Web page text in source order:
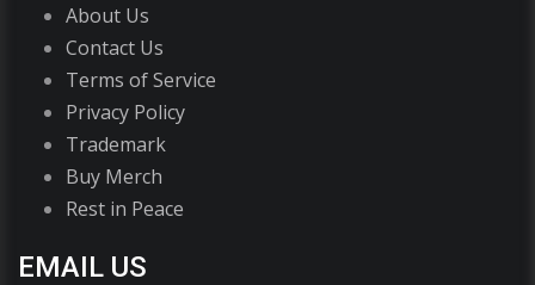
About Us
Contact Us
Terms of Service
Privacy Policy
Trademark
Buy Merch
Rest in Peace
EMAIL US